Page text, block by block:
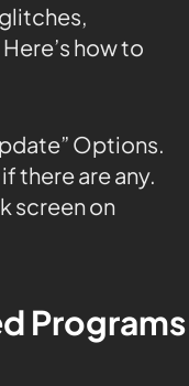
how to
Options.
if there are any.
screen on
Programs